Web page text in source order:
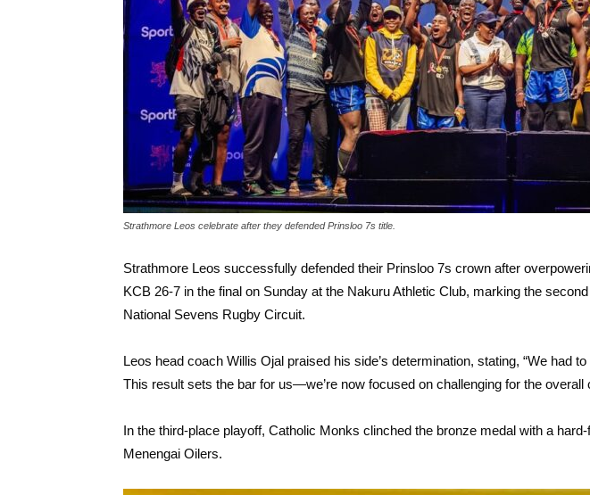
Strathmore Leos celebrate after they defended Prinsloo 7s title.
Strathmore Leos successfully defended their Prinsloo 7s crown after
KCB 26-7 in the final on Sunday at the Nakuru Athletic Club, marking the
National Sevens Rugby Circuit.
Leos head coach Willis Ojal praised his side’s determination, stating, “We had
This result sets the bar for us—we’re now focused on challenging for the overall
In the third-place playoff, Catholic Monks clinched the bronze medal with a
Menengai Oilers.